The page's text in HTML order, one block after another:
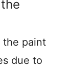
the paint
due to